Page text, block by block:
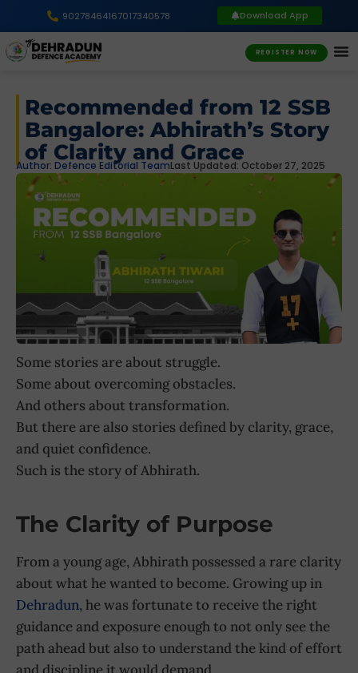
90278464167017340578 Download App
REGISTER NOW
Recommended from 12 SSB
Bangalore: Abhirath’s Story
of Clarity and Grace
Author: Defence Editorial TeamLast Updated: October 27, 2025
Some stories are about struggle.
Some about overcoming obstacles.
And others about transformation.
But there are also stories defined by clarity, grace,
and quiet confidence.
Such is the story of Abhirath.
The Clarity of Purpose
From a young age, Abhirath possessed a rare clarity
about what he wanted to become. Growing up in
Dehradun, he was fortunate to receive the right
guidance and exposure enough to not only see the
path ahead but also to understand the kind of effort